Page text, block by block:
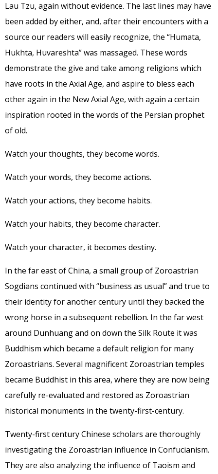
Lau Tzu, again without evidence. The last lines may have
been added by either, and, after their encounters with a
source our readers will easily recognize, the “Humata,
Hukhta, Huvareshta” was massaged. These words
demonstrate the give and take among religions which
have roots in the Axial Age, and aspire to bless each
other again in the New Axial Age, with again a certain
inspiration rooted in the words of the Persian prophet
of old.
Watch your thoughts, they become words.
Watch your words, they become actions.
Watch your actions, they become habits.
Watch your habits, they become character.
Watch your character, it becomes destiny.
In the far east of China, a small group of Zoroastrian
Sogdians continued with “business as usual” and true to
their identity for another century until they backed the
wrong horse in a subsequent rebellion. In the far west
around Dunhuang and on down the Silk Route it was
Buddhism which became a default religion for many
Zoroastrians. Several magnificent Zoroastrian temples
became Buddhist in this area, where they are now being
carefully re-evaluated and restored as Zoroastrian
historical monuments in the twenty-first-century.
Twenty-first century Chinese scholars are thoroughly
investigating the Zoroastrian influence in Confucianism.
They are also analyzing the influence of Taoism and